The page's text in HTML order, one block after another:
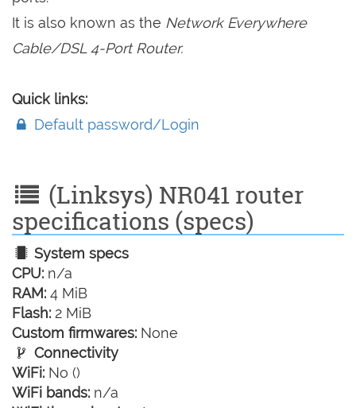
It is also known as the Network Everywhere
Cable/DSL 4-Port Router.
Quick links:
Default password/Login
(Linksys) NR041 router
specifications (specs)
System specs
CPU: n/a
RAM: 4 MiB
Flash: 2 MiB
Custom firmwares: None
Connectivity
WiFi: No ()
WiFi bands: n/a